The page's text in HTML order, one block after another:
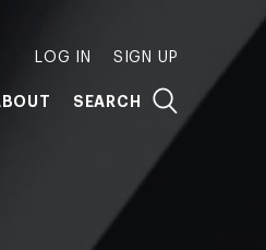
LOG IN SIGN UP
SEARCH